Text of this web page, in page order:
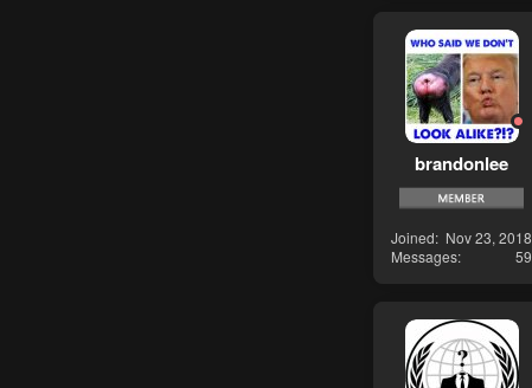
brandonlee
Joined
Nov 23, 2018
Messages
59